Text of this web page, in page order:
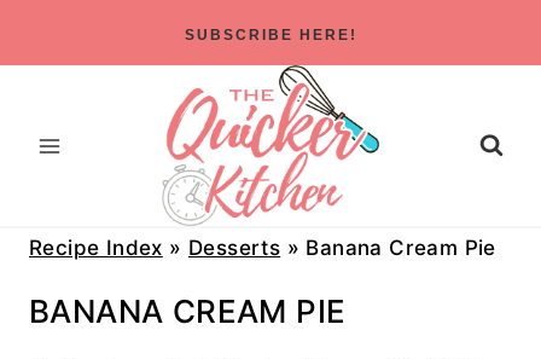
to
SUBSCRIBE HERE!
Recipe Index » Desserts » Banana Cream Pie
BANANA CREAM PIE